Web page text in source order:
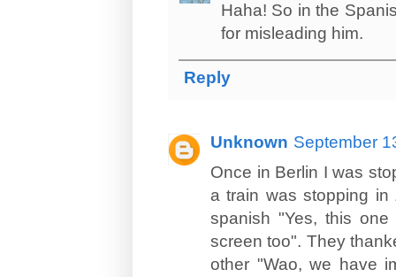
Haha! So in the
for misleading him.
Reply
Unknown September
Once in Berlin I was
a train was stopping
spanish "Yes, this
screen too". They
other "Wao, we have